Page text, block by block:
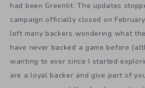
had been Greenlit. The updates
campaign officially closed on
left many backers wondering what
have never backed a game before
wanting to ever since I started
are a loyal backer and give part of